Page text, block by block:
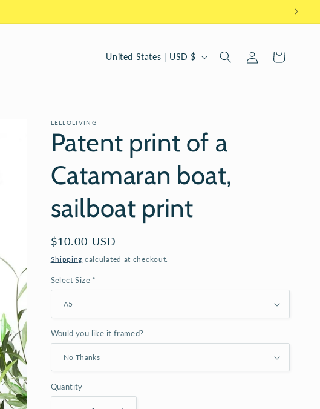
C
r
y
/
r
g
i
o
United States | USD $
in
Cart
LELLOLIVING
Patent print of a
Catamaran boat,
sailboat print
Regular
price
$10.00 USD
Shipping calculated at checkout.
Select Size *
Would you like it framed?
Quantity